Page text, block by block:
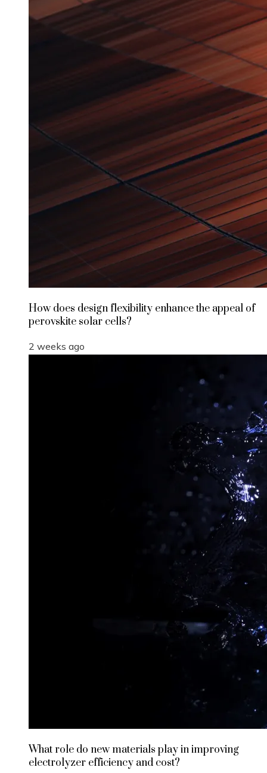
How does design flexibility enhance the appeal of
perovskite solar cells?
2 weeks ago
What role do new materials play in improving
electrolyzer efficiency and cost?